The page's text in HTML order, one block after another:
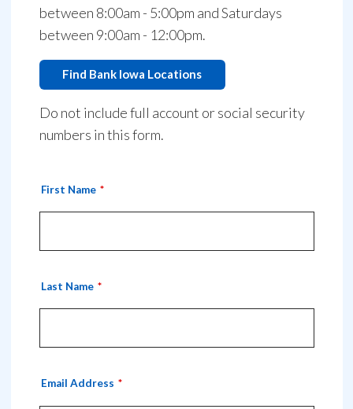
between 8:00am - 5:00pm and Saturdays
between 9:00am - 12:00pm.
Find Bank Iowa Locations
Do not include full account or social security
numbers in this form.
First Name
Last Name
Email Address